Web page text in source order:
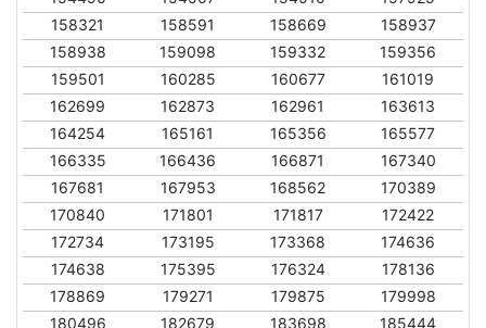
158321
158591 158669
158937
158938
159098 159332
159356
159501
160285 160677
161019
162699
162873 162961
163613
164254
165161 165356
165577
166335
166436 166871
167340
167681
167953 168562
170389
170840
171801 171817
172422
172734
173195 173368
174636
174638
175395 176324
178136
178869
179271 179875
179998
180496
182679 183698 185444